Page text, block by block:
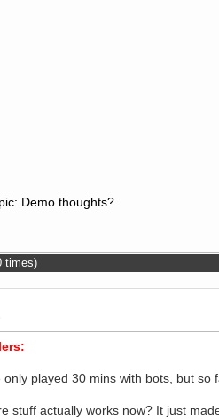
Demo thoughts?
times)
played 30 mins with bots, but so
stuff actually works now? It just